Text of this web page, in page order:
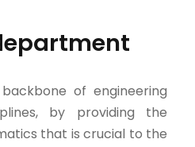
of engineering
by providing the
that is crucial to the